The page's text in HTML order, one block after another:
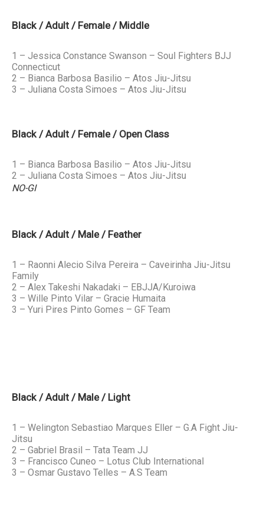
Black / Adult / Female / Middle
1 – Jessica Constance Swanson – Soul Fighters BJJ
Connecticut
2 – Bianca Barbosa Basilio – Atos Jiu-Jitsu
3 – Juliana Costa Simoes – Atos Jiu-Jitsu
Black / Adult / Female / Open Class
1 – Bianca Barbosa Basilio – Atos Jiu-Jitsu
2 – Juliana Costa Simoes – Atos Jiu-Jitsu
NO-GI
Black / Adult / Male / Feather
1 – Raonni Alecio Silva Pereira – Caveirinha Jiu-Jitsu
Family
2 – Alex Takeshi Nakadaki – EBJJA/Kuroiwa
3 – Wille Pinto Vilar – Gracie Humaita
3 – Yuri Pires Pinto Gomes – GF Team
Black / Adult / Male / Light
1 – Welington Sebastiao Marques Eller – G.A Fight Jiu-
Jitsu
2 – Gabriel Brasil – Tata Team JJ
3 – Francisco Cuneo – Lotus Club International
3 – Osmar Gustavo Telles – A.S Team